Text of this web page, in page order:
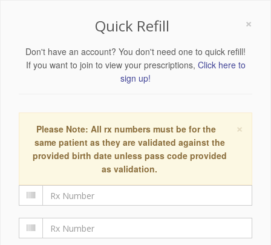
×
Quick Refill
Don't have an account? You don't need one to quick refill!
If you want to join to view your prescriptions, Click here to
sign up!
×
Please Note: All rx numbers must be for the
same patient as they are validated against the
provided birth date unless pass code provided
as validation.